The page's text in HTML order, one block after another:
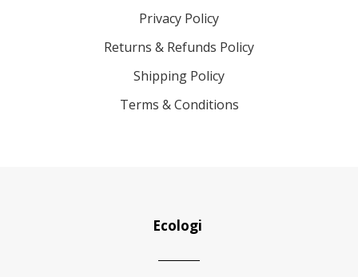
Privacy Policy
Returns & Refunds Policy
Shipping Policy
Terms & Conditions
Ecologi